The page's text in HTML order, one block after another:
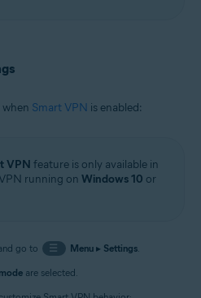
Smart VPN is enabled:
VPN feature is only available in
running on Windows 10 or
go to ☰ Menu▸ Settings.
are selected.